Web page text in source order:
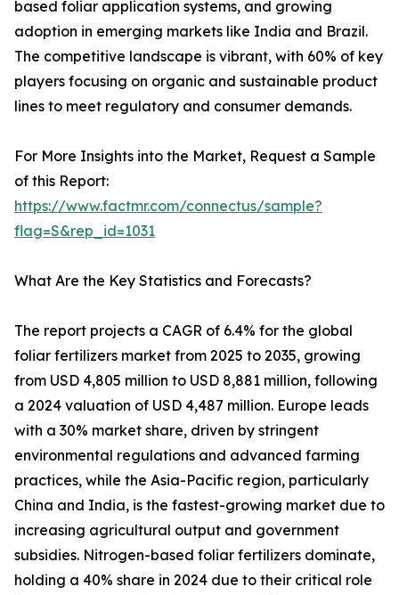
based foliar application systems, and growing
adoption in emerging markets like India and Brazil.
The competitive landscape is vibrant, with 60% of key
players focusing on organic and sustainable product
lines to meet regulatory and consumer demands.
For More Insights into the Market, Request a Sample
of this Report:
https://www.factmr.com/connectus/sample?
flag=S&rep_id=1031
What Are the Key Statistics and Forecasts?
The report projects a CAGR of 6.4% for the global
foliar fertilizers market from 2025 to 2035, growing
from USD 4,805 million to USD 8,881 million, following
a 2024 valuation of USD 4,487 million. Europe leads
with a 30% market share, driven by stringent
environmental regulations and advanced farming
practices, while the Asia-Pacific region, particularly
China and India, is the fastest-growing market due to
increasing agricultural output and government
subsidies. Nitrogen-based foliar fertilizers dominate,
holding a 40% share in 2024 due to their critical role